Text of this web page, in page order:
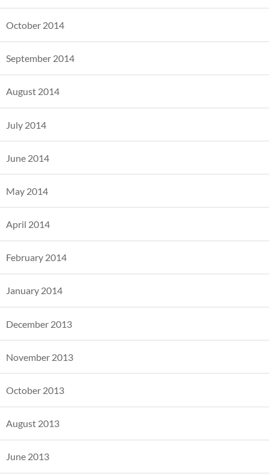
October 2014
September 2014
August 2014
July 2014
June 2014
May 2014
April 2014
February 2014
January 2014
December 2013
November 2013
October 2013
August 2013
June 2013